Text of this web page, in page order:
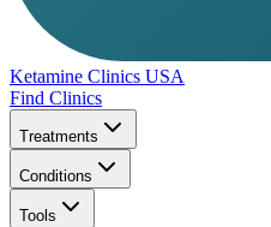
Ketamine Clinics USA
Find Clinics
Treatments
Conditions
Tools